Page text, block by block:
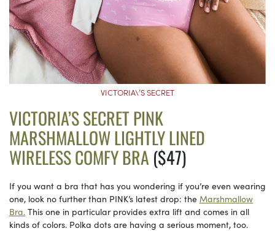
VICTORIA\’S SECRET
VICTORIA’S SECRET PINK
MARSHMALLOW LIGHTLY LINED
WIRELESS COMFY BRA ($47)
If you want a bra that has you wondering if you’re even wearing
one, look no further than PINK’s latest drop: the Marshmallow
Bra. This one in particular provides extra lift and comes in all
kinds of colors. Polka dots are having a serious moment, too.